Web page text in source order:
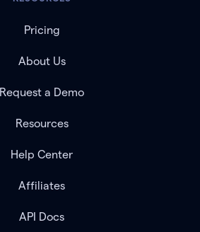
Pricing
About Us
Request a Demo
Resources
Help Center
Affiliates
API Docs